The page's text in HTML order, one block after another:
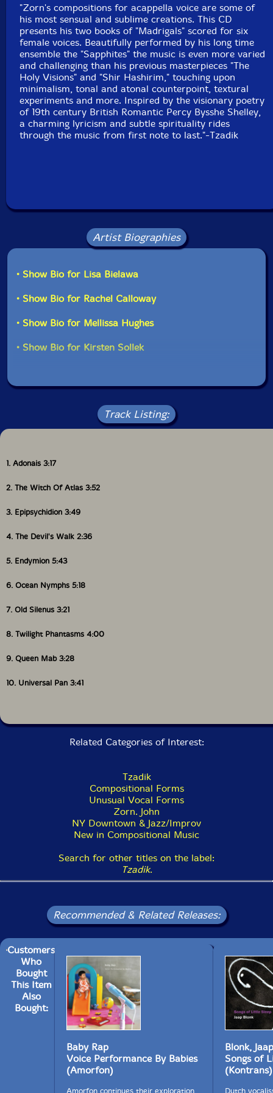
Format: CD
Condition: New
Released: 2016
Country: USA
Packaging: Cardboard sleeve
Recorded at EastSide Sound, in New York City on
October 13th, 2014 and October 10th, 2015 by Marc
Urselli.
"Zorn's compositions for acappella voice are some of
his most sensual and sublime creations. This CD
presents his two books of "Madrigals" scored for six
female voices. Beautifully performed by his long time
ensemble the "Sapphites" the music is even more varied
and challenging than his previous masterpieces "The
Holy Visions" and "Shir Hashirim," touching upon
minimalism, tonal and atonal counterpoint, textural
experiments and more. Inspired by the visionary poetry
of 19th century British Romantic Percy Bysshe Shelley,
a charming lyricism and subtle spirituality rides
through the music from first note to last."-Tzadik
Artist Biographies
• Show Bio for Lisa Bielawa
• Show Bio for Rachel Calloway
• Show Bio for Mellissa Hughes
• Show Bio for Kirsten Sollek
Track Listing:
1. Adonais 3:17
2. The Witch Of Atlas 3:52
3. Epipsychidion 3:49
4. The Devil's Walk 2:36
5. Endymion 5:43
6. Ocean Nymphs 5:18
7. Old Silenus 3:21
8. Twilight Phantasms 4:00
9. Queen Mab 3:28
10. Universal Pan 3:41
Related Categories of Interest:
Tzadik
Compositional Forms
Unusual Vocal Forms
Zorn. John
NY Downtown & Jazz/Improv
New in Compositional Music
Search for other titles on the label:
Tzadik.
Recommended & Related Releases:
Customers
Who
Bought
This Item
Also
Bought:
Baby Rap
Voice Performance By Babies
(Amorfon)
Amorfon continues their exploration
Blonk, Jaap
Songs of
(Kontrans)
Dutch